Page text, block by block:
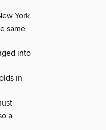
York
same
into
in
a